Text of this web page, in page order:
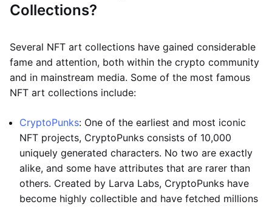
Collections?
Several NFT art collections have gained considerable
fame and attention, both within the crypto community
and in mainstream media. Some of the most famous
NFT art collections include:
CryptoPunks: One of the earliest and most iconic
NFT projects, CryptoPunks consists of 10,000
uniquely generated characters. No two are exactly
alike, and some have attributes that are rarer than
others. Created by Larva Labs, CryptoPunks have
become highly collectible and have fetched millions